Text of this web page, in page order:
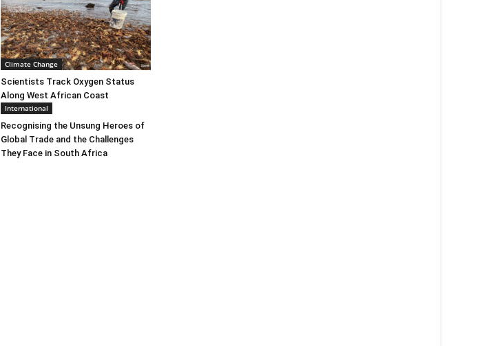
Climate Change
Scientists Track Oxygen Status
Along West African Coast
International
Recognising the Unsung Heroes of
Global Trade and the Challenges
They Face in South Africa